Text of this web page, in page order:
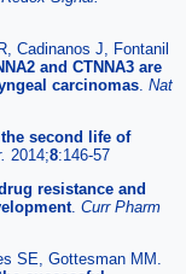
Cadinanos J, Fontanil
and CTNNA3 are
carcinomas. Nat
second life of
2014;8:146-57
resistance and
. Curr Pharm
SE, Gottesman MM.